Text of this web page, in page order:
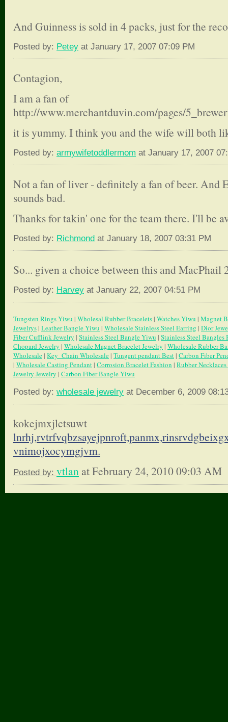
And Guinness is sold in 4 packs, just for the
Posted by: Petey at January 17, 2007 07:09 PM
Contagion,
I am a fan of
http://www.merchantduvin.com/pages/
it is yummy. I think you and the wife will both
Posted by: armywifetoddlermom at January 17, 2007
Not a fan of liver - definitely a fan of beer. And
sounds bad.
Thanks for takin' one for the team there. I'll be
Posted by: Richmond at January 18, 2007 03:31 PM
So... given a choice between this and MacPhail
Posted by: Harvey at January 22, 2007 04:51 PM
Tungsten Rings Yiwu | Wholesal Rubber Bracelets | Watches Yiwu | Magnet
Jewelrys | Leather Bangle Yiwu | Wholesale Stainless Steel Earring | Dior
Fiber Cufflink Jewelry | Stainless Steel Bangle Yiwu | Stainless Steel Bangles
Chopard Jewelry | Wholesale Magnet Bracelet Jewelry | Wholesale Rubber
Wholesale | Key_Chain Wholesale | Tungent pendant Best | Carbon Fiber
| Wholesale Casting Pendant | Corrosion Bracelet Fashion | Rubber
Jewelry Jewelry | Carbon Fiber Bangle Yiwu
Posted by: wholesale jewelry at December 6, 2009
kokejmxjlctsuwt
lnrhj,rvtrfvqbzsayejpnroft,
vnimojxocymgjvm.
Posted by: vtlan at February 24, 2010 09:03 AM